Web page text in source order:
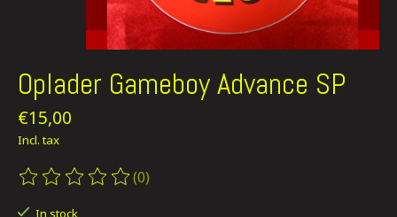
Oplader Gameboy Advance SP
€15,00
Incl. tax
The rating of this product is
(0)
In stock